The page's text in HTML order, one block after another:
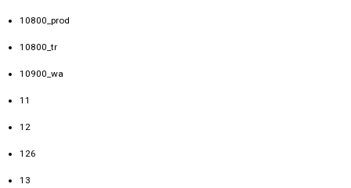
10800_prod
10800_tr
10900_wa
11
12
126
13